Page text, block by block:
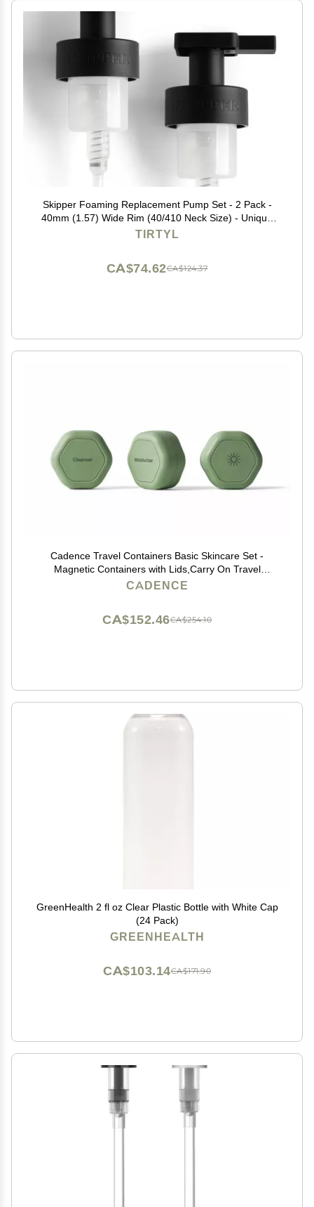
Skipper Foaming Replacement Pump Set - 2 Pack -
40mm (1.57) Wide Rim (40/410 Neck Size) - Unique
Matte Black Finish - High Rated 1.66c Foam Output for
TIRTYL
CA$124.37
CA$74.62
Cadence Travel Containers Basic Skincare Set -
Magnetic Containers with Lids,Carry On Travel
Essentials For Women/Men - 3 Small Capsules
CADENCE
CA$254.10
CA$152.46
GreenHealth 2 fl oz Clear Plastic Bottle with White Cap
(24 Pack)
GREENHEALTH
CA$171.90
CA$103.14